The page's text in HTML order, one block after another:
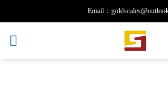
to
content
Email：